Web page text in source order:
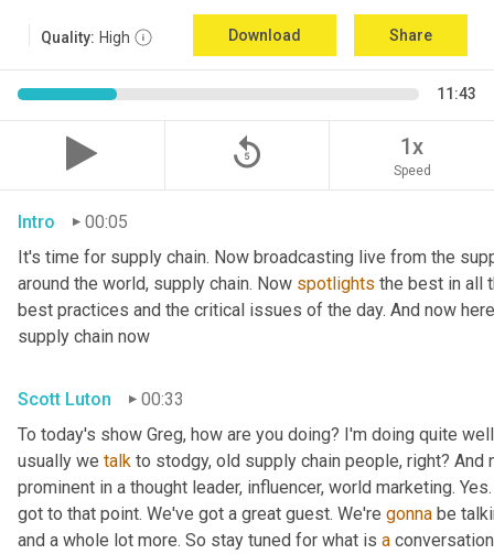
Quality: High Download Share
11:43
replay_5 1x
Speed
Intro
00:05
It's time for supply chain. Now broadcasting live from the
around the world, supply chain. Now spotlights the best in all
best practices and the critical issues of the day. And now
supply chain now
Scott Luton
00:33
To today's show Greg, how are you doing? I'm doing quite
usually we talk to stodgy, old supply chain people, right?
prominent in a thought leader, influencer, world marketing.
got to that point. We've got a great guest. We're gonna be
and a whole lot more. So stay tuned for what is a